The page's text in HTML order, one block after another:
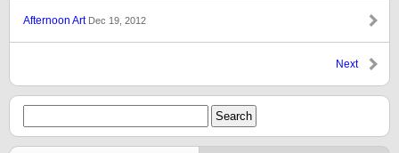
Afternoon Art Dec 19, 2012
Next